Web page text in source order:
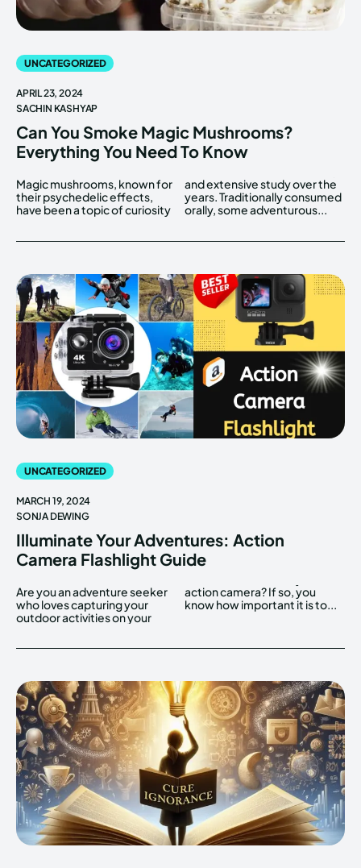
UNCATEGORIZED
APRIL 23, 2024
SACHIN KASHYAP
Can You Smoke Magic Mushrooms?
Everything You Need To Know
Magic mushrooms, known for
their psychedelic effects,
have been a topic of curiosity
and extensive study over the
years. Traditionally consumed
orally, some adventurous...
UNCATEGORIZED
MARCH 19, 2024
SONJA DEWING
Illuminate Your Adventures: Action
Camera Flashlight Guide
Are you an adventure seeker
who loves capturing your
outdoor activities on your
action camera? If so, you
know how important it is to...